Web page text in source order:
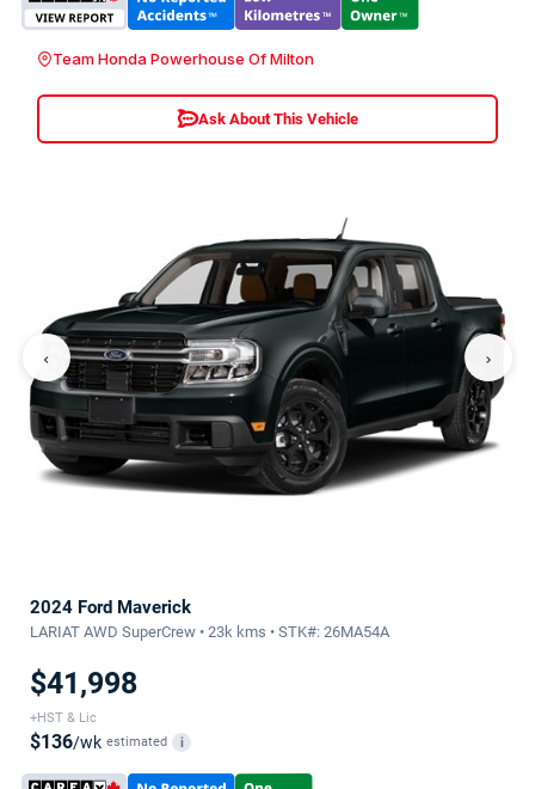
Team Honda Powerhouse Of Milton
Ask About This Vehicle
‹ ›
2024 Ford Maverick
LARIAT AWD SuperCrew • 23k kms • STK#: 26MA54A
$41,998
+HST & Lic
$136/wk estimated i